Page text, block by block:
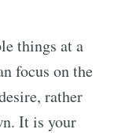
things at a
focus on the
rather
It is your